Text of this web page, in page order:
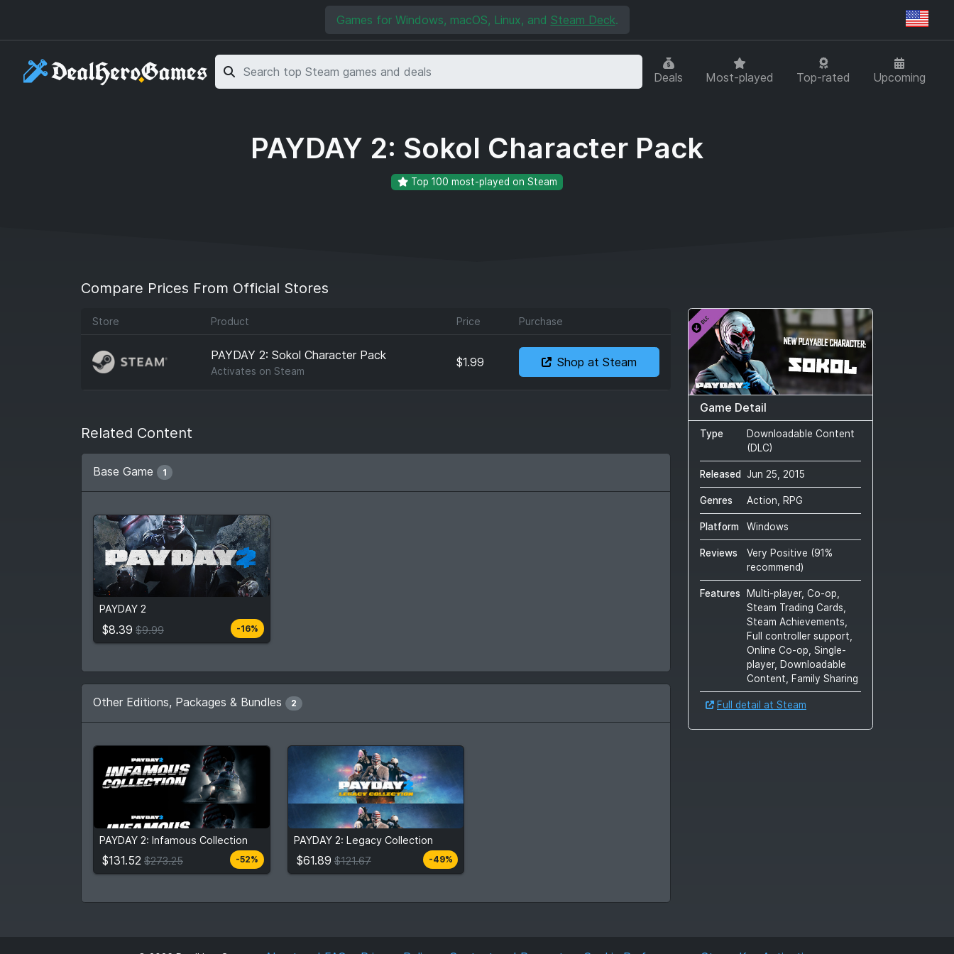
Games for Windows, macOS, Linux, and Steam Deck.
Deals Most-played Top-rated Upcoming
PAYDAY 2: Sokol Character Pack
Top 100 most-played on Steam
Compare Prices From Official Stores
Store Product Price Purchase
PAYDAY 2: Sokol Character Pack
Activates on Steam
$1.99 Shop at Steam
Related Content
Base Game 1
PAYDAY 2
$8.39 $9.99 -16%
From $8.39 $9.99
Compare prices
Other Editions, Packages & Bundles 2
PAYDAY 2: Infamous Collection
$131.52 $273.25 -52%
$131.52 $273.25
View detail
PAYDAY 2: Legacy Collection
$61.89 $121.67 -49%
$61.89 $121.67
View detail
Game Detail
Type
Downloadable Content
(DLC)
Released Jun 25, 2015
Genres Action, RPG
Platform Windows
Reviews Very Positive (91%
recommend)
Features
Multi-player, Co-op,
Steam Trading Cards,
Steam Achievements,
Full controller support,
Online Co-op, Single-
player, Downloadable
Content, Family Sharing
Full detail at Steam